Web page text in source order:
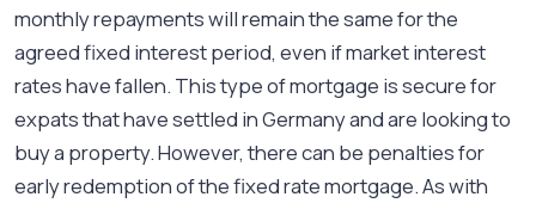
monthly repayments will remain the same for the
agreed fixed interest period, even if market interest
rates have fallen. This type of mortgage is secure for
expats that have settled in Germany and are looking to
buy a property. However, there can be penalties for
early redemption of the fixed rate mortgage. As with